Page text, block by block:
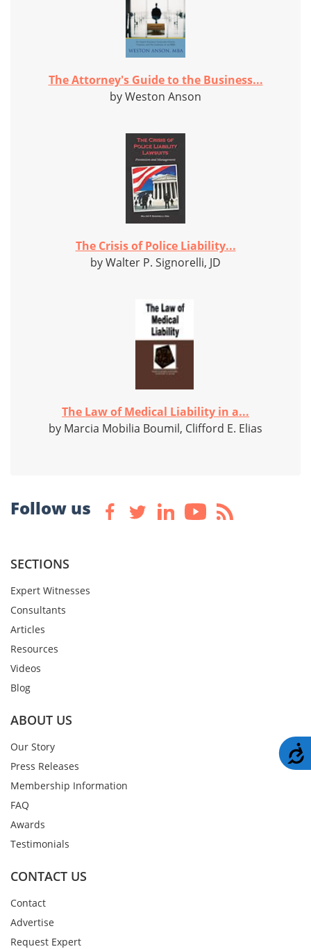
The Attorney's Guide to the Business...
by Weston Anson
The Crisis of Police Liability...
by Walter P. Signorelli, JD
The Law of Medical Liability in a...
by Marcia Mobilia Boumil, Clifford E. Elias
Follow us
SECTIONS
Expert Witnesses
Consultants
Articles
Resources
Videos
Blog
ABOUT US
Our Story
Press Releases
Membership Information
FAQ
Awards
Testimonials
CONTACT US
Contact
Advertise
Request Expert